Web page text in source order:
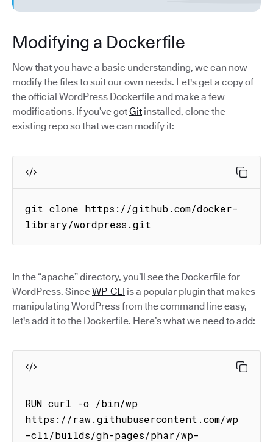
Modifying a Dockerfile
Now that you have a basic understanding, we can now
modify the files to suit our own needs. Let's get a copy of
the official WordPress Dockerfile and make a few
modifications. If you’ve gotGit installed, clone the
existing repo so that we can modify it:
git clone https://github.com/docker-
library/wordpress.git
In the “apache” directory, you’ll see the Dockerfile for
WordPress. SinceWP-CLI is a popular plugin that makes
manipulating WordPress from the command line easy,
let's add it to the Dockerfile. Here’s what we need to add:
RUN curl -o /bin/wp
https://raw.githubusercontent.com/wp
-cli/builds/gh-pages/phar/wp-